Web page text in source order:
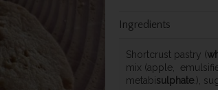
Ingredients
Shortcrust pastry (
mix (apple,
metabisulphate.),